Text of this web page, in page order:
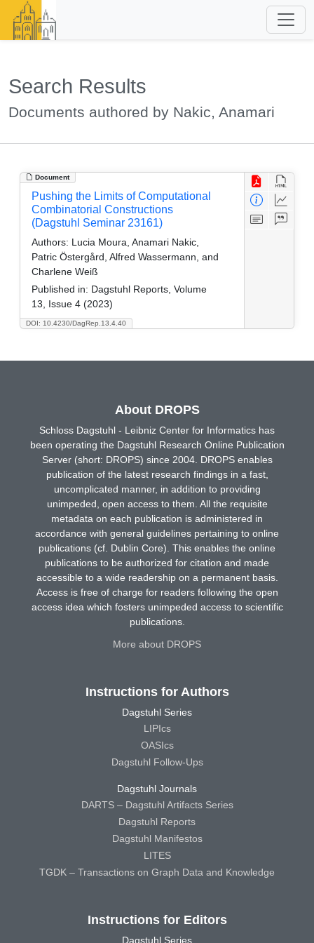
Search Results
Documents authored by Nakic, Anamari
Document
DOI: 10.4230/DagRep.13.4.40
Pushing the Limits of Computational
Combinatorial Constructions
(Dagstuhl Seminar 23161)
Authors: Lucia Moura, Anamari Nakic,
Patric Östergård, Alfred Wassermann, and
Charlene Weiß
Published in: Dagstuhl Reports, Volume
13, Issue 4 (2023)
About DROPS
Schloss Dagstuhl - Leibniz Center for Informatics has
been operating the Dagstuhl Research Online Publication
Server (short: DROPS) since 2004. DROPS enables
publication of the latest research findings in a fast,
uncomplicated manner, in addition to providing
unimpeded, open access to them. All the requisite
metadata on each publication is administered in
accordance with general guidelines pertaining to online
publications (cf. Dublin Core). This enables the online
publications to be authorized for citation and made
accessible to a wide readership on a permanent basis.
Access is free of charge for readers following the open
access idea which fosters unimpeded access to scientific
publications.
More about DROPS
Instructions for Authors
Dagstuhl Series
LIPIcs
OASIcs
Dagstuhl Follow-Ups
Dagstuhl Journals
DARTS – Dagstuhl Artifacts Series
Dagstuhl Reports
Dagstuhl Manifestos
LITES
TGDK – Transactions on Graph Data and Knowledge
Instructions for Editors
Dagstuhl Series